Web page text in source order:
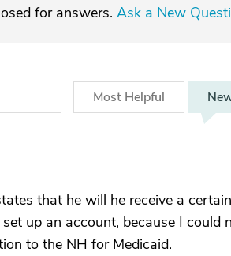
for answers. Ask a New
Most Helpful
that he will he receive a
up an account, because I could
to the NH for Medicaid.